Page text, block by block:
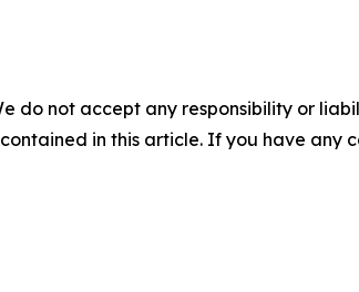
do not accept any responsibility or
in this article. If you have any